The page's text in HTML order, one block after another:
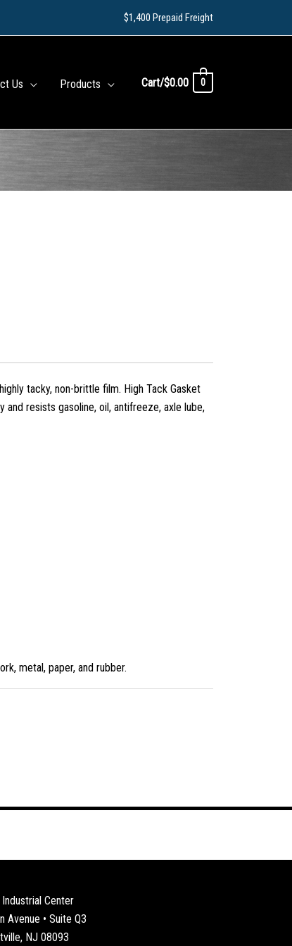
$1,400 Prepaid Freight
Us Products Cart/$0.00 0
tacky, non-brittle film. High Tack Gasket
resists gasoline, oil, antifreeze, axle lube,
metal, paper, and rubber.
Center
Avenue • Suite Q3
NJ 08093